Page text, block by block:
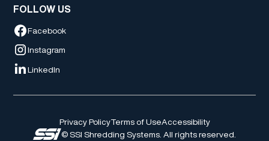
FOLLOW US
Facebook
Instagram
LinkedIn
© SSI Shredding Systems. All rights reserved.
Privacy PolicyTerms of UseAccessibility